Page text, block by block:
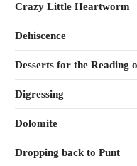
Crazy Little Heartworm
Dehiscence
Desserts for the Reading
Digressing
Dolomite
Dropping back to Punt